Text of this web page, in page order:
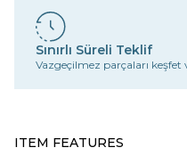
Sınırlı Süreli Teklif
Vazgeçilmez parçaları
ITEM FEATURES